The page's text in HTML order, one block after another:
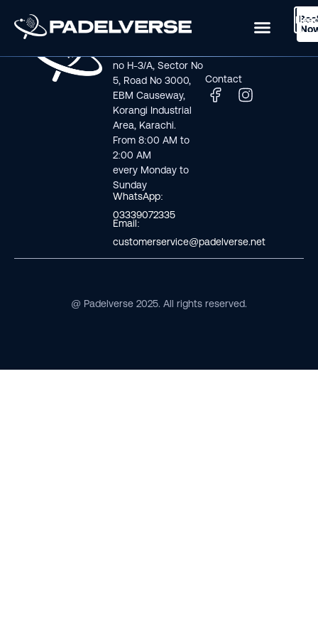
Book Now
Visit us
no H-3/A, Sector No
5, Road No 3000,
EBM Causeway,
Korangi Industrial
Area, Karachi.
From 8:00 AM to
2:00 AM
every Monday to
Sunday
WhatsApp:
03339072335
Email:
customerservice@padelverse.net
Contact
@ Padelverse 2025. All rights reserved.